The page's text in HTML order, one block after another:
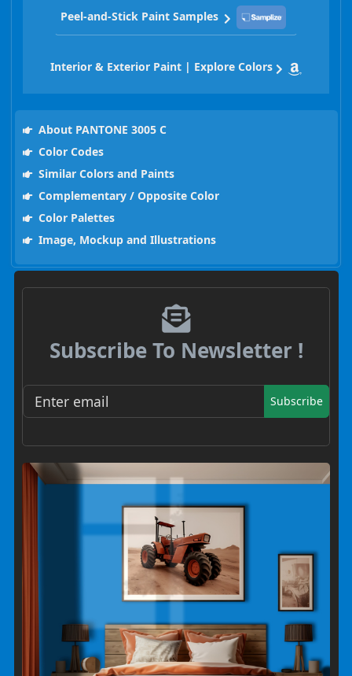
Peel-and-Stick Paint Samples
Interior & Exterior Paint | Explore Colors
About PANTONE 3005 C
Color Codes
Similar Colors and Paints
Complementary / Opposite Color
Color Palettes
Image, Mockup and Illustrations
Subscribe To Newsletter !
Subscribe